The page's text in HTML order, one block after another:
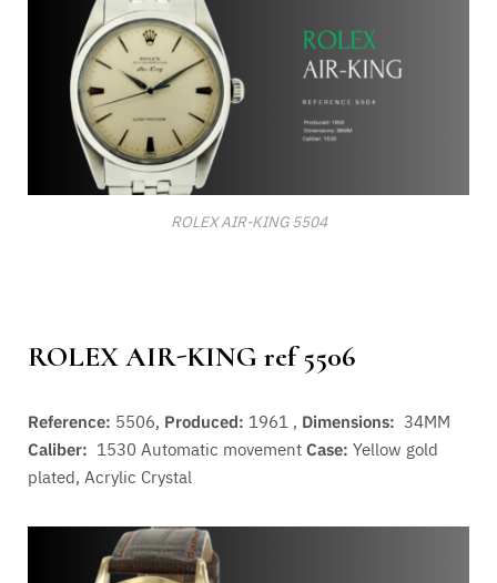
ROLEX AIR-KING 5504
ROLEX AIR-KING ref 5506
Reference: 5506, Produced: 1961 , Dimensions: 34MM
Caliber: 1530 Automatic movementCase: Yellow gold
plated, Acrylic Crystal